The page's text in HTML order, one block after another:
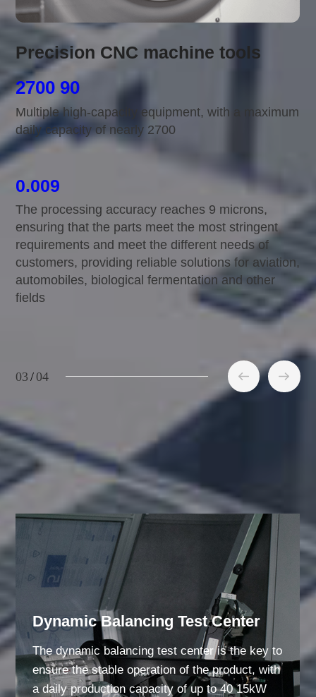
Precision CNC machine tools
2700 90
Multiple high-capacity equipment, with a maximum
daily capacity of nearly 2700
0.009
The processing accuracy reaches 9 microns,
ensuring that the parts meet the most stringent
requirements and meet the different needs of
customers, providing reliable solutions for aviation,
automobiles, biological fermentation and other
fields
03 /04
Responsibility Bearing Quality
Dynamic Balancing Test Center
The dynamic balancing test center is the key to
ensure the stable operation of the product, with
a daily production capacity of up to 40 15kW